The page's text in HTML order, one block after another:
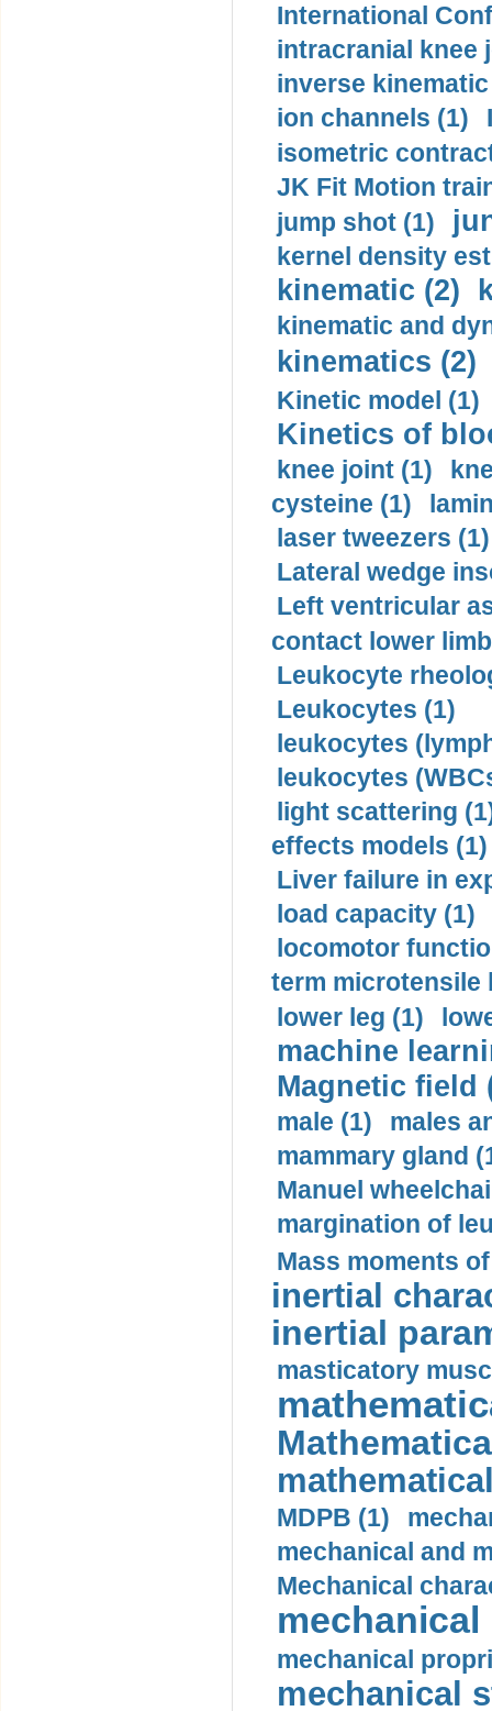
International
intracranial knee
inverse
ion channels (1)
isometric
JK Fit Motion
jump shot (1)
kernel density
kinematic (2)
kinematic and
kinematics (2)
Kinetic model (1)
Kinetics of
knee joint (1)
cysteine (1)
laser tweezers (1)
Lateral wedge
Left ventricular
contact lower
Leukocyte
Leukocytes (1)
leukocytes
leukocytes
light scattering
effects models (1)
Liver failure in
load capacity (1)
locomotor
term microtensile
lower leg (1)
machine
Magnetic field
male (1)
males
mammary gland
Manuel
margination of
Mass moments
inertial
inertial
masticatory
MDPB (1)
mechanical and
Mechanical
mechanical
mechanical
mechanical